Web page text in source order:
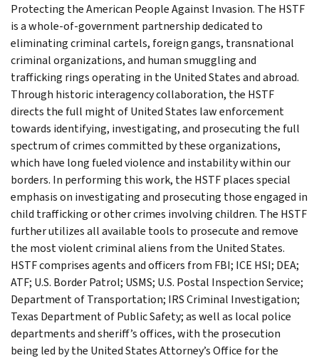
Protecting the American People Against Invasion. The HSTF
is a whole-of-government partnership dedicated to
eliminating criminal cartels, foreign gangs, transnational
criminal organizations, and human smuggling and
trafficking rings operating in the United States and abroad.
Through historic interagency collaboration, the HSTF
directs the full might of United States law enforcement
towards identifying, investigating, and prosecuting the full
spectrum of crimes committed by these organizations,
which have long fueled violence and instability within our
borders. In performing this work, the HSTF places special
emphasis on investigating and prosecuting those engaged in
child trafficking or other crimes involving children. The HSTF
further utilizes all available tools to prosecute and remove
the most violent criminal aliens from the United States.
HSTF comprises agents and officers from FBI; ICE HSI; DEA;
ATF; U.S. Border Patrol; USMS; U.S. Postal Inspection Service;
Department of Transportation; IRS Criminal Investigation;
Texas Department of Public Safety; as well as local police
departments and sheriff’s offices, with the prosecution
being led by the United States Attorney’s Office for the